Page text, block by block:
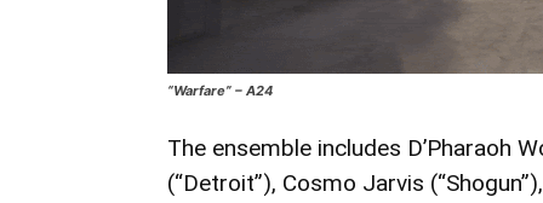
“Warfare” – A24
The ensemble includes D’Pharaoh
(“Detroit”), Cosmo Jarvis